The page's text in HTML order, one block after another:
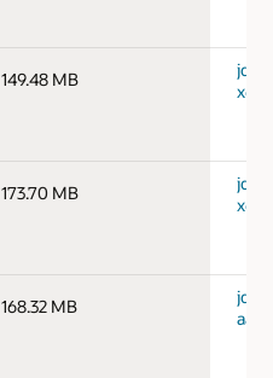
149.48 MB
jdk-
173.70 MB
jdk-
168.32 MB
jdk-